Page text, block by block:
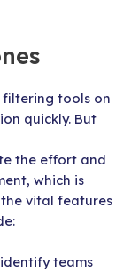
filtering tools on
quickly. But
the effort and
which is
the vital features
teams